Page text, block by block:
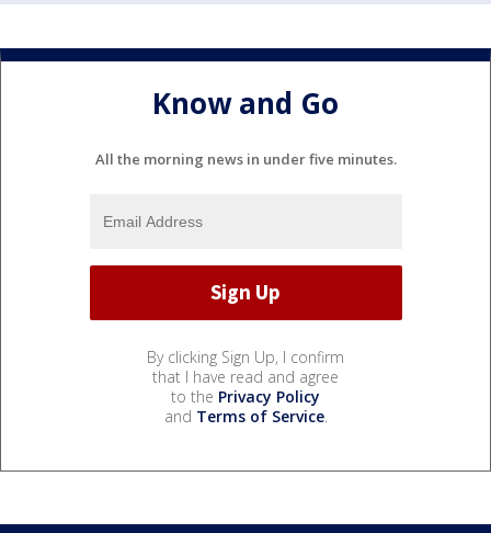
Know and Go
All the morning news in under five minutes.
By clicking Sign Up, I confirm
that I have read and agree
to the Privacy Policy
and Terms of Service.